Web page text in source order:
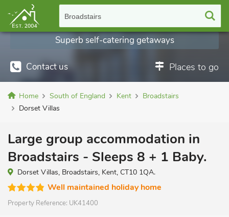
Broadstairs
Contact us Places to go
Superb self-catering getaways
Home South of England Kent
Broadstairs
Dorset Villas
Large group accommodation in
Broadstairs - Sleeps 8 + 1 Baby.
Dorset Villas, Broadstairs, Kent, CT10 1QA.
Well maintained holiday home
Property Reference: UK41400